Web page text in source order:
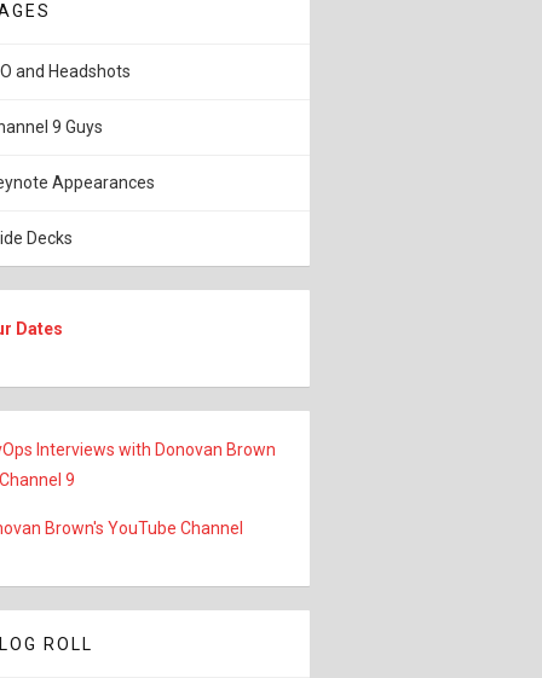
and Headshots
9 Guys
Appearances
Decks
Dates
Interviews with Donovan Brown
9
Brown's YouTube Channel
ROLL